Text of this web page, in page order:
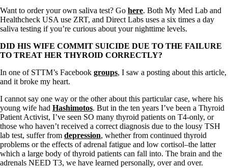
CFS / ME – it may be related!
Fibromyalgia—it’s may be related!
Stomach acid—the why and the what
Disclaimer
Conditions of Use
Want to order your own saliva test? Go here. Both My Med Lab and
Healthcheck USA use ZRT, and Direct Labs uses a six times a day
saliva testing if you’re curious about your nighttime levels.
DID HIS WIFE COMMIT SUICIDE DUE TO THE FAILURE
TO TREAT HER THYROID CORRECTLY?
In one of STTM’s Facebook groups, I saw a posting about this article,
and it broke my heart.
I cannot say one way or the other about this particular case, where his
young wife had Hashimotos. But in the ten years I’ve been a Thyroid
Patient Activist, I’ve seen SO many thyroid patients on T4-only, or
those who haven’t received a correct diagnosis due to the lousy TSH
lab test, suffer from depression, whether from continued thyroid
problems or the effects of adrenal fatigue and low cortisol–the latter
which a large body of thyroid patients can fall into. The brain and the
adrenals NEED T3, we have learned personally, over and over.